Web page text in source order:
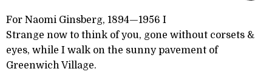
For Naomi Ginsberg, 1894—1956 I
Strange now to think of you, gone without corsets &
eyes, while I walk on the sunny pavement of
Greenwich Village.